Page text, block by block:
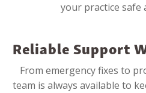
your practice safe
Reliable Support
From emergency fixes to
team is always available to